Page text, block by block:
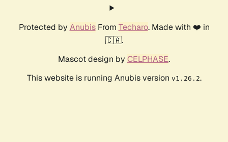
Protected by AnubisFrom Techaro. Made with ❤️ in
🇨🇦.
Mascot design by CELPHASE.
This website is running Anubis version v1.26.2.